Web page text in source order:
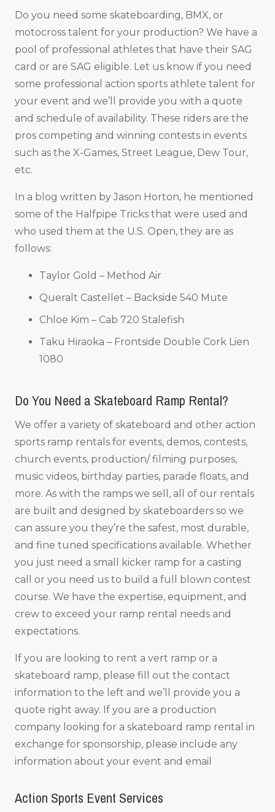
Do you need some skateboarding, BMX, or
motocross talent for your production? We have a
pool of professional athletes that have their SAG
card or are SAG eligible. Let us know if you need
some professional action sports athlete talent for
your event and we’ll provide you with a quote
and schedule of availability. These riders are the
pros competing and winning contests in events
such as the X-Games, Street League, Dew Tour,
etc.
In a blog written by Jason Horton, he mentioned
some of the Halfpipe Tricks that were used and
who used them at the U.S. Open, they are as
follows:
Taylor Gold – Method Air
Queralt Castellet – Backside 540 Mute
Chloe Kim – Cab 720 Stalefish
Taku Hiraoka – Frontside Double Cork Lien
1080
Do You Need a Skateboard Ramp Rental?
We offer a variety of skateboard and other action
sports ramp rentals for events, demos, contests,
church events, production/ filming purposes,
music videos, birthday parties, parade floats, and
more. As with the ramps we sell, all of our rentals
are built and designed by skateboarders so we
can assure you they’re the safest, most durable,
and fine tuned specifications available. Whether
you just need a small kicker ramp for a casting
call or you need us to build a full blown contest
course. We have the expertise, equipment, and
crew to exceed your ramp rental needs and
expectations.
If you are looking to rent a vert ramp or a
skateboard ramp, please fill out the contact
information to the left and we’ll provide you a
quote right away. If you are a production
company looking for a skateboard ramp rental in
exchange for sponsorship, please include any
information about your event and email
Action Sports Event Services